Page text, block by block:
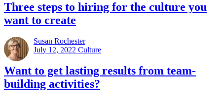
Three steps to hiring for the culture you
want to create
Susan Rochester
July 12, 2022 Culture
Want to get lasting results from team-
building activities?